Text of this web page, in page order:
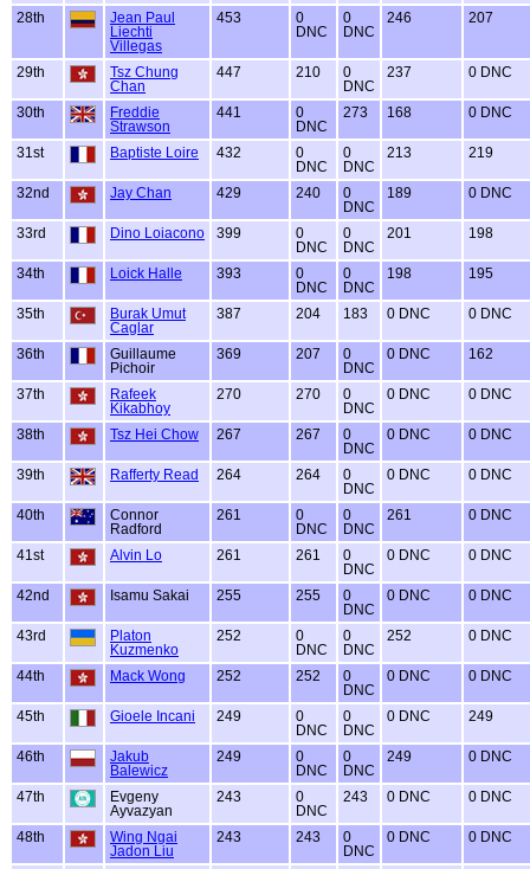
28th
Jean Paul
Liechti
Villegas
453
0
DNC
0
DNC
246 207
29th
Tsz Chung
Chan
447 210
0
DNC
237 0 DNC
30th
Freddie
Strawson
441
0
DNC
273 168 0 DNC
31st Baptiste Loire 432
0
DNC
0
DNC
213 219
32nd Jay Chan 429 240
0
DNC
189 0 DNC
33rd Dino Loiacono 399
0
DNC
0
DNC
201 198
34th Loick Halle 393
0
DNC
0
DNC
198 195
35th
Burak Umut
Caglar
387 204 183 0 DNC 0 DNC
36th
Guillaume
Pichoir
369 207
0
DNC
0 DNC 162
37th
Rafeek
Kikabhoy
270 270
0
DNC
0 DNC 0 DNC
38th Tsz Hei Chow 267 267
0
DNC
0 DNC 0 DNC
39th Rafferty Read 264 264
0
DNC
0 DNC 0 DNC
40th
Connor
Radford
261
0
DNC
0
DNC
261 0 DNC
41st Alvin Lo 261 261
0
DNC
0 DNC 0 DNC
42nd Isamu Sakai 255 255
0
DNC
0 DNC 0 DNC
43rd
Platon
Kuzmenko
252
0
DNC
0
DNC
252 0 DNC
44th Mack Wong 252 252
0
DNC
0 DNC 0 DNC
45th Gioele Incani 249
0
DNC
0
DNC
0 DNC 249
46th
Jakub
Balewicz
249
0
DNC
0
DNC
249 0 DNC
47th
Evgeny
Ayvazyan
243
0
DNC
243 0 DNC 0 DNC
48th
Wing Ngai
Jadon Liu
243 243
0
DNC
0 DNC 0 DNC